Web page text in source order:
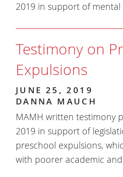
2019 in support of
Testimony on
Expulsions
JUNE 25, 2019
DANNA MAUCH
MAMH written testimony
2019 in support of
preschool expulsions,
with poorer academic